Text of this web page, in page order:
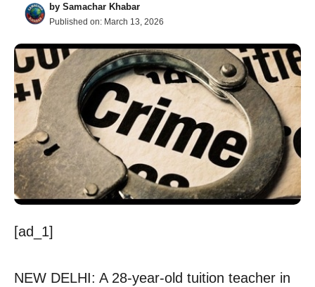
by Samachar Khabar
Published on: March 13, 2026
[ad_1]
NEW DELHI: A 28-year-old tuition teacher in